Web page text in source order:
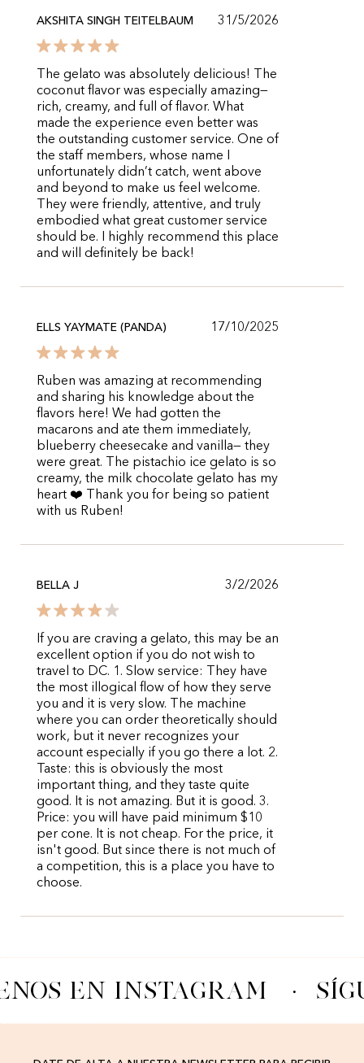
AKSHITA SINGH TEITELBAUM 31/5/2026
The gelato was absolutely delicious! The
coconut flavor was especially amazing—
rich, creamy, and full of flavor. What
made the experience even better was
the outstanding customer service. One of
the staff members, whose name I
unfortunately didn’t catch, went above
and beyond to make us feel welcome.
They were friendly, attentive, and truly
embodied what great customer service
should be. I highly recommend this place
and will definitely be back!
ELLS YAYMATE (PANDA) 17/10/2025
Ruben was amazing at recommending
and sharing his knowledge about the
flavors here! We had gotten the
macarons and ate them immediately,
blueberry cheesecake and vanilla— they
were great. The pistachio ice gelato is so
creamy, the milk chocolate gelato has my
heart ❤️ Thank you for being so patient
with us Ruben!
BELLA J 3/2/2026
If you are craving a gelato, this may be an
excellent option if you do not wish to
travel to DC. 1. Slow service: They have
the most illogical flow of how they serve
you and it is very slow. The machine
where you can order theoretically should
work, but it never recognizes your
account especially if you go there a lot. 2.
Taste: this is obviously the most
important thing, and they taste quite
good. It is not amazing. But it is good. 3.
Price: you will have paid minimum $10
per cone. It is not cheap. For the price, it
isn't good. But since there is not much of
a competition, this is a place you have to
choose.
EN INSTAGRAM ·